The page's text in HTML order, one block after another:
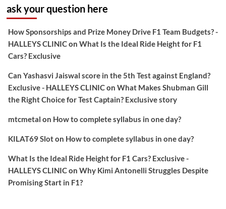
ask your question here
How Sponsorships and Prize Money Drive F1 Team Budgets? -
HALLEYS CLINICon What Is the Ideal Ride Height for F1
Cars? Exclusive
Can Yashasvi Jaiswal score in the 5th Test against England?
Exclusive - HALLEYS CLINICon What Makes Shubman Gill
the Right Choice for Test Captain? Exclusive story
mtcmetal on How to complete syllabus in one day?
KILAT69 Sloton How to complete syllabus in one day?
What Is the Ideal Ride Height for F1 Cars? Exclusive -
HALLEYS CLINICon Why Kimi Antonelli Struggles Despite
Promising Start in F1?